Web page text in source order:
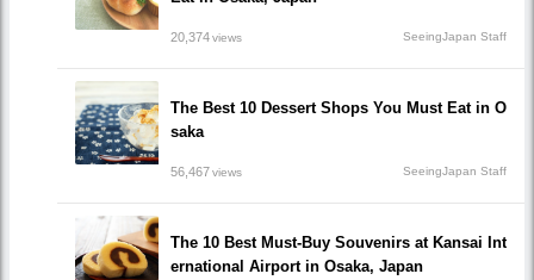
20,374views SeeingJapan Staff
The Best 10 Dessert Shops You Must Eat in O
saka
56,467views SeeingJapan Staff
The 10 Best Must-Buy Souvenirs at Kansai Int
ernational Airport in Osaka, Japan